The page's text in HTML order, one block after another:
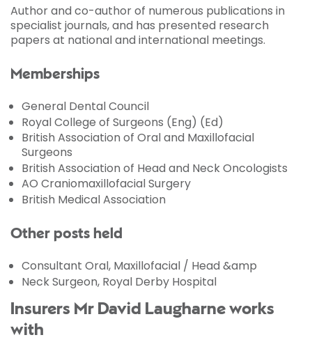
Author and co-author of numerous publications in
specialist journals, and has presented research
papers at national and international meetings.
Memberships
General Dental Council
Royal College of Surgeons (Eng) (Ed)
British Association of Oral and Maxillofacial
Surgeons
British Association of Head and Neck Oncologists
AO Craniomaxillofacial Surgery
British Medical Association
Other posts held
Consultant Oral, Maxillofacial / Head &amp
Neck Surgeon, Royal Derby Hospital
Insurers Mr David Laugharne works
with